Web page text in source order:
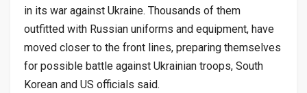
in its war against Ukraine. Thousands of them
outfitted with Russian uniforms and equipment, have
moved closer to the front lines, preparing themselves
for possible battle against Ukrainian troops, South
Korean and US officials said.